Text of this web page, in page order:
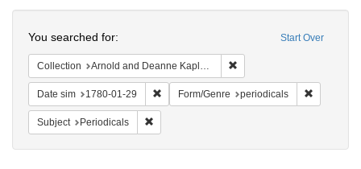
Start Over
You searched for:
Collection Arnold and Deanne Kaplan Collection of Early American Judaica (University of Pennsylvania)
Date sim 1780-01-29 Remove constraint Date sim: 1780-01-29
Form/Genre periodicals
Subject Periodicals